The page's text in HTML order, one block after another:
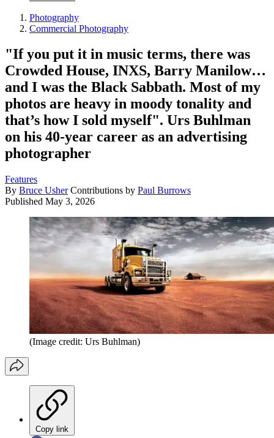
Photography
Commercial Photography
"If you put it in music terms, there was
Crowded House, INXS, Barry Manilow…
and I was the Black Sabbath. Most of my
photos are heavy in moody tonality and
that’s how I sold myself". Urs Buhlman
on his 40-year career as an advertising
photographer
Features
By Bruce Usher Contributions by Paul Burrows
Published May 3, 2026
(Image credit: Urs Buhlman)
Copy link